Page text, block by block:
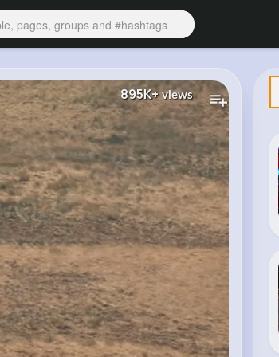
895K+views